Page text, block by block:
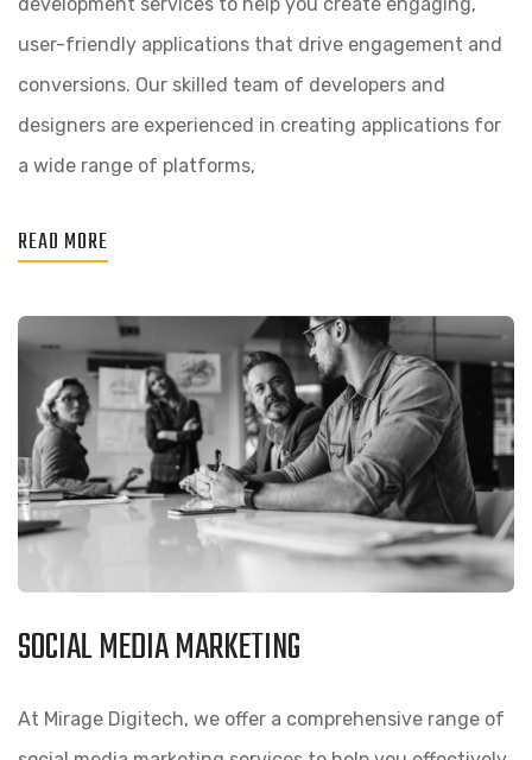
user-friendly applications that drive engagement and
conversions. Our skilled team of developers and
designers are experienced in creating applications for
a wide range of platforms,
READ MORE
SOCIAL MEDIA MARKETING
At Mirage Digitech, we offer a comprehensive range of